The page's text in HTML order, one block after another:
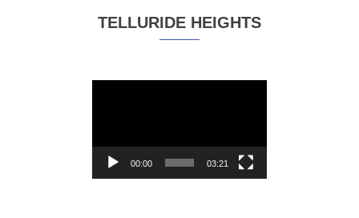
TELLURIDE HEIGHTS
00:00 03:21